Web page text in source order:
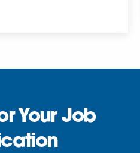
Your Job